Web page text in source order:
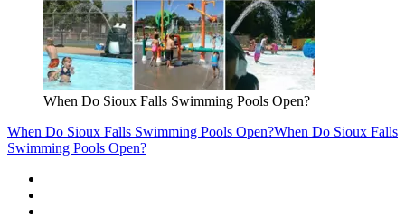
When Do Sioux Falls Swimming Pools Open?
When Do Sioux Falls Swimming Pools Open?When Do Sioux Falls
Swimming Pools Open?